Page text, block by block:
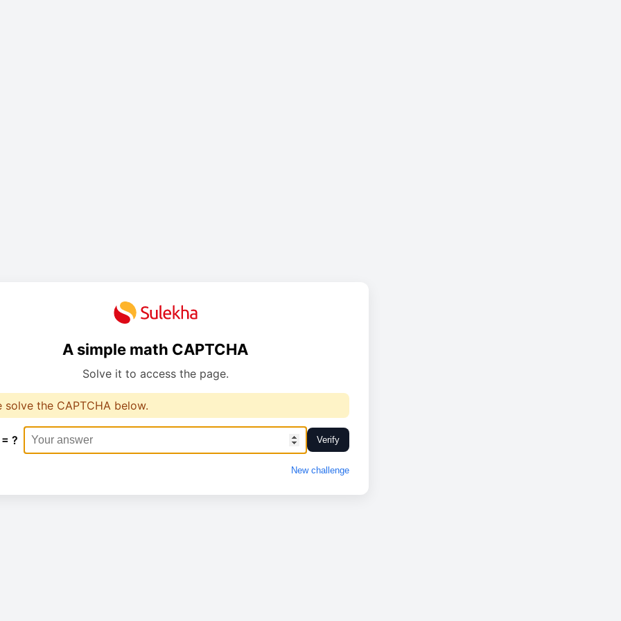
A simple math CAPTCHA
Solve it to access the page.
solve the CAPTCHA below.
? Verify
New challenge